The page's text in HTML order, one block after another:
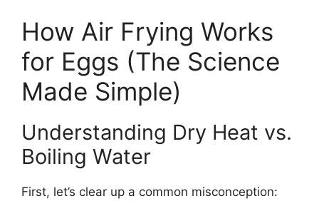
How Air Frying Works
for Eggs (The Science
Made Simple)
Understanding Dry Heat vs.
Boiling Water
First, let’s clear up a common misconception: